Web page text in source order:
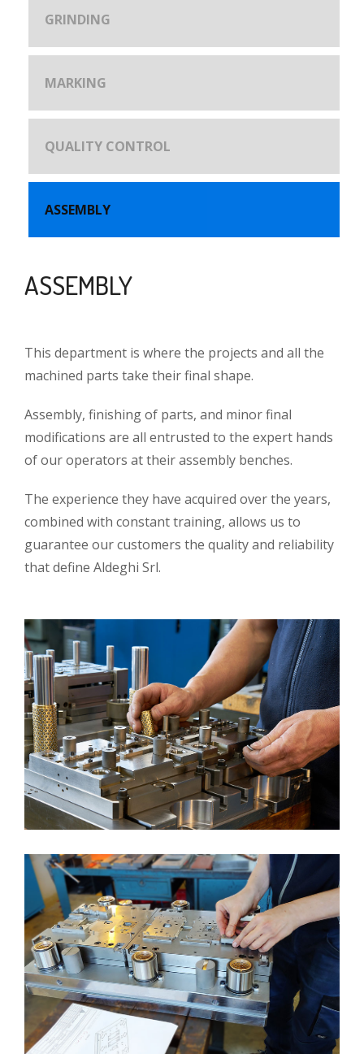
GRINDING
MARKING
QUALITY CONTROL
ASSEMBLY
ASSEMBLY
This department is where the projects and all the
machined parts take their final shape.
Assembly, finishing of parts, and minor final
modifications are all entrusted to the expert hands
of our operators at their assembly benches.
The experience they have acquired over the years,
combined with constant training, allows us to
guarantee our customers the quality and reliability
that define Aldeghi Srl.